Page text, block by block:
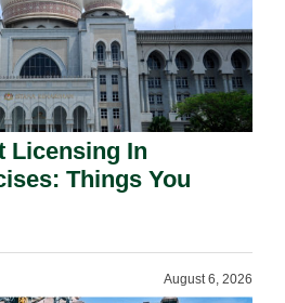
Licensing In
Things You
August 6, 2026